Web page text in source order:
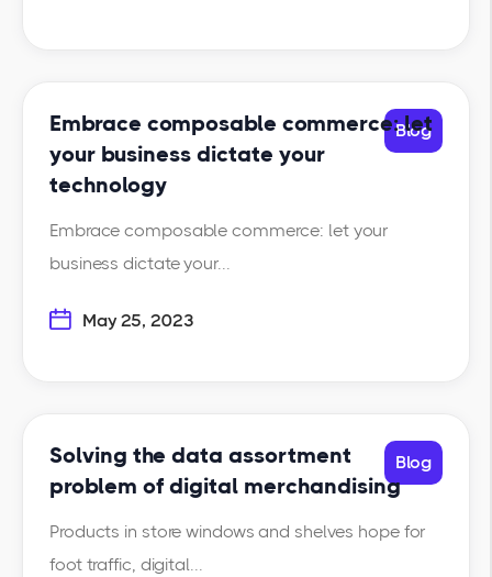
Blog
Embrace composable commerce: let
your business dictate your
technology
Embrace composable commerce: let your
business dictate your...
May 25, 2023
Blog
Solving the data assortment
problem of digital merchandising
Products in store windows and shelves hope for
foot traffic, digital...